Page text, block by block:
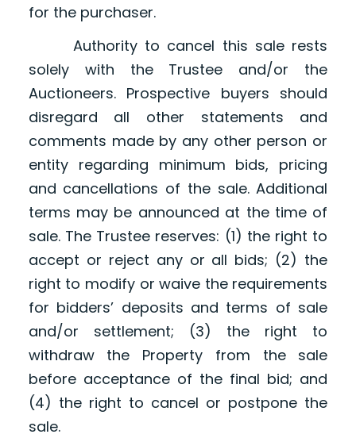
for the purchaser.
Authority to cancel this sale rests
solely with the Trustee and/or the
Auctioneers. Prospective buyers should
disregard all other statements and
comments made by any other person or
entity regarding minimum bids, pricing
and cancellations of the sale. Additional
terms may be announced at the time of
sale. The Trustee reserves: (1) the right to
accept or reject any or all bids; (2) the
right to modify or waive the requirements
for bidders’ deposits and terms of sale
and/or settlement; (3) the right to
withdraw the Property from the sale
before acceptance of the final bid; and
(4) the right to cancel or postpone the
sale.